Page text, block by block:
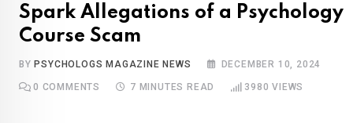
Spark Allegations of a Psychology
Course Scam
BY PSYCHOLOGS MAGAZINE NEWS DECEMBER 10, 2024
0 COMMENTS 7 MINUTES READ 3980 VIEWS